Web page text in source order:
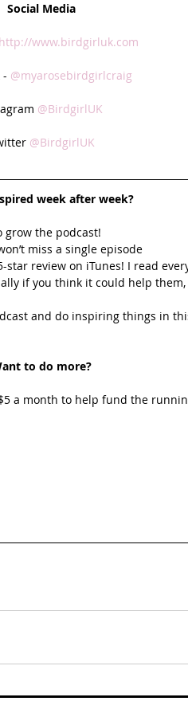
Social Media
http://www.birdgirluk.com
- @myarosebirdgirlcraig
@BirdgirlUK
@BirdgirlUK
week after week?
grow the podcast!
miss a single episode
star review on iTunes! I read
if you think it could help
and do inspiring things in
to do more?
a month to help fund the